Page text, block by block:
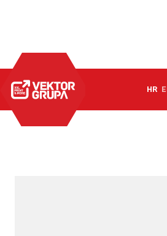
HR
Home Barriers